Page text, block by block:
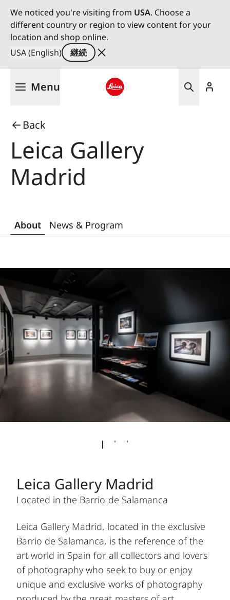
We noticed you're visiting from USA. Choose a
different country or region to view content for your
location and shop online.
USA (English)
継続
Menu
Back
Leica Gallery
Madrid
About News & Program
Leica Gallery Madrid
Located in the Barrio de Salamanca
Leica Gallery Madrid, located in the exclusive
Barrio de Salamanca, is the reference of the
art world in Spain for all collectors and lovers
of photography who seek to buy or enjoy
unique and exclusive works of photography